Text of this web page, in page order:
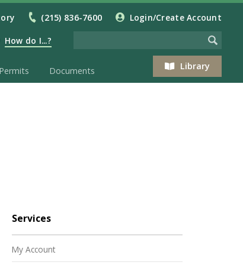
(215) 836-7600 Login/Create Account
How do I...?
Library
Permits Documents
Services
My Account